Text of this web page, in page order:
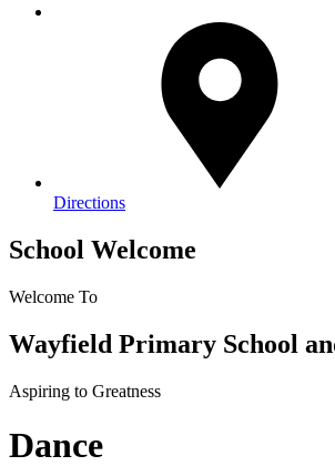
Directions
School Welcome
Welcome To
Wayfield Primary School
Aspiring to Greatness
Dance